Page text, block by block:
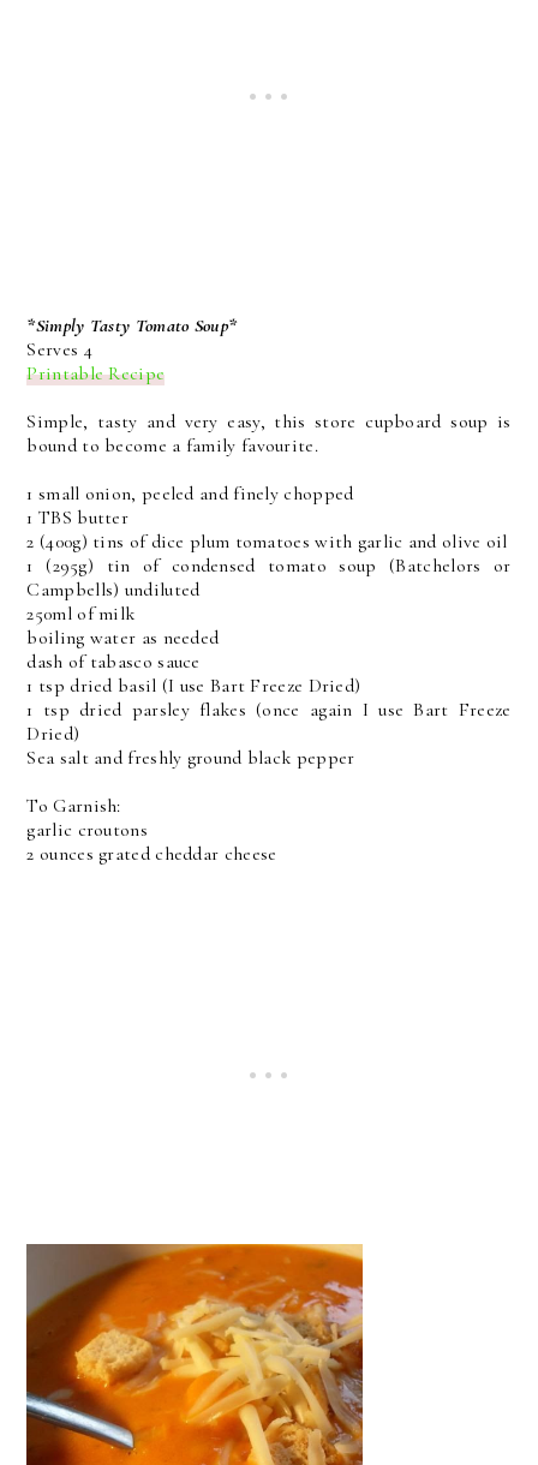
*Simply Tasty Tomato Soup*
Serves 4
Printable Recipe
Simple, tasty and very easy, this store cupboard soup is
bound to become a family favourite.
1 small onion, peeled and finely chopped
1 TBS butter
2 (400g) tins of dice plum tomatoes with garlic and olive oil
1 (295g) tin of condensed tomato soup (Batchelors or
Campbells) undiluted
250ml of milk
boiling water as needed
dash of tabasco sauce
1 tsp dried basil (I use Bart Freeze Dried)
1 tsp dried parsley flakes (once again I use Bart Freeze
Dried)
Sea salt and freshly ground black pepper
To Garnish:
garlic croutons
2 ounces grated cheddar cheese